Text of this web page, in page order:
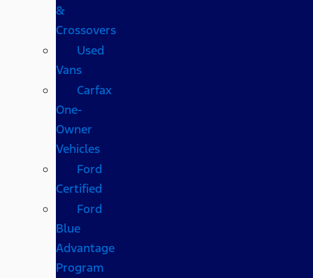
&
Crossovers
Used
Vans
Carfax
One-
Owner
Vehicles
Ford
Certified
Ford
Blue
Advantage
Program